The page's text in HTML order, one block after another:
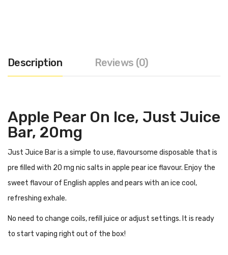
Description Reviews (0)
Apple Pear On Ice, Just Juice
Bar, 20mg
Just Juice Bar is a simple to use, flavoursome disposable that is
pre filled with 20 mg nic salts in apple pear ice flavour. Enjoy the
sweet flavour of English apples and pears with an ice cool,
refreshing exhale.
No need to change coils, refill juice or adjust settings. It is ready
to start vaping right out of the box!